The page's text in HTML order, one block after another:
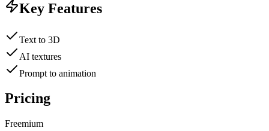
Key Features
Text to 3D
AI textures
Prompt to animation
Pricing
Freemium